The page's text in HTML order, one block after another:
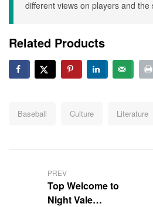
different views on players and the
Related Products
Tags:Baseball Culture Literature
navigation
PREV
Top Welcome to
Night Vale